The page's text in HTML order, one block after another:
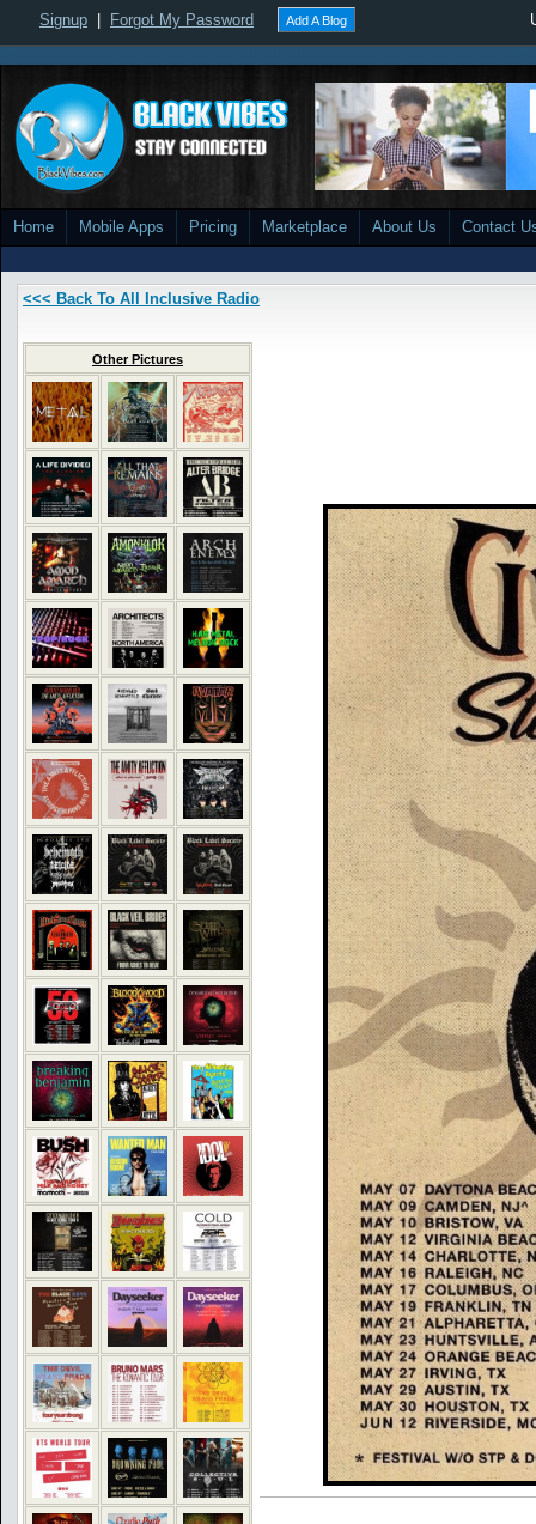
Signup Forgot My Password Add A Blog
Home Mobile Apps Pricing Marketplace About Us Contact
<<< Back To All Inclusive Radio
Other Pictures